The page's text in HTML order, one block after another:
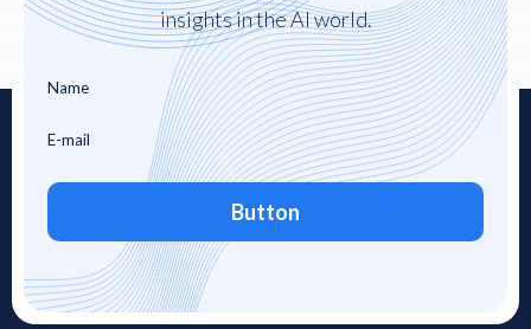
insights in the AI world.
Button